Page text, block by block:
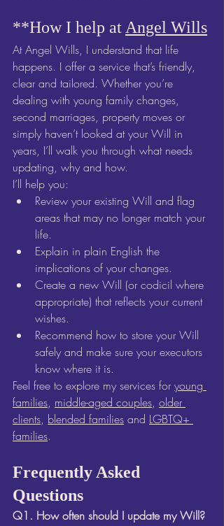
**How I help at Angel Wills
At Angel Wills, I understand that life
happens. I offer a service that’s friendly,
clear and tailored. Whether you’re
dealing with young family changes,
second marriages, property moves or
simply haven’t looked at your Will in
years, I’ll walk you through what needs
updating, why and how.
I’ll help you:
Review your existing Will and flag
areas that may no longer match your
life.
Explain in plain English the
implications of your changes.
Create a new Will (or codicil where
appropriate) that reflects your current
wishes.
Recommend how to store your Will
safely and make sure your executors
know where it is.
Feel free to explore my services for young
families, middle-aged couples, older
clients, blended families and LGBTQ+
families.
Frequently Asked
Questions
Q1. How often should I update my Will?